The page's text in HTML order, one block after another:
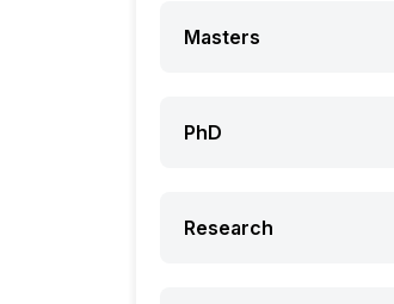
Masters
PhD
Research